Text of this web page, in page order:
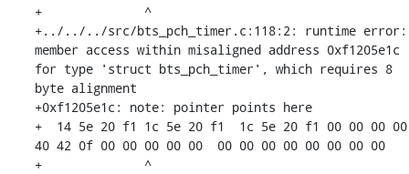
+              ^
+../../../src/bts_pch_timer.c:118:2: runtime error:
member access within misaligned address 0xf1205e1c
for type 'struct bts_pch_timer', which requires 8
byte alignment
+0xf1205e1c: note: pointer points here
+  14 5e 20 f1 1c 5e 20 f1  1c 5e 20 f1 00 00 00 00
40 42 0f 00 00 00 00 00  00 00 00 00 00 00 00 00
+              ^